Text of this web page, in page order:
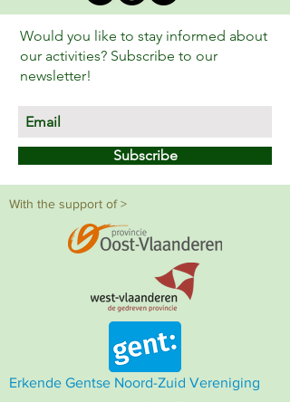
Would you like to stay informed about
our activities? Subscribe to our
newsletter!
Subscribe
With the support of >
Erkende Gentse Noord-Zuid Vereniging